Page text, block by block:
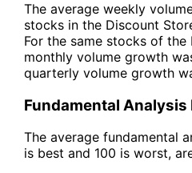
The average weekly
stocks in the Discount
For the same stocks of the
monthly volume growth
quarterly volume growth
Fundamental Analysis
The average fundamental
is best and 100 is worst,